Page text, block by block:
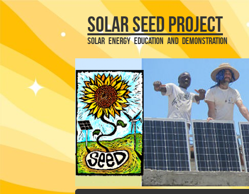
Solar SEED Project
Solar Energy Education and Demonstration